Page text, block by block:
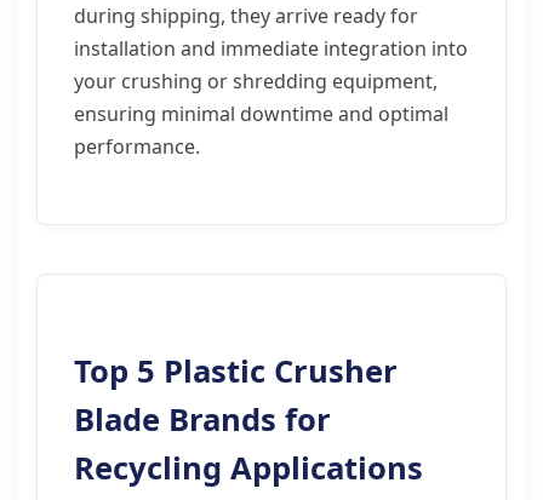
during shipping, they arrive ready for
installation and immediate integration into
your crushing or shredding equipment,
ensuring minimal downtime and optimal
performance.
Top 5 Plastic Crusher
Blade Brands for
Recycling Applications